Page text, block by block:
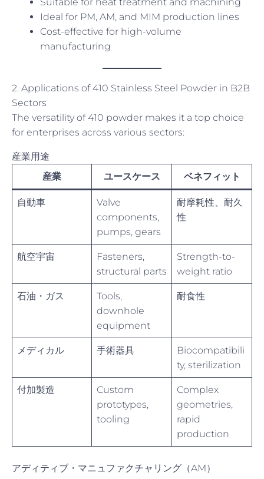
Ideal for PM, AM, and MIM production lines
Cost-effective for high-volume
manufacturing
2. Applications of 410 Stainless Steel Powder in B2B
Sectors
The versatility of 410 powder makes it a top choice
for enterprises across various sectors:
産業用途
産業
ユースケース ベネフィット
自動車
Valve
components,
pumps, gears
耐摩耗性、耐久
性
航空宇宙
Fasteners,
structural parts
Strength-to-
weight ratio
石油・ガス
Tools,
downhole
equipment
耐食性
メディカル 手術器具
Biocompatibili
ty, sterilization
付加製造
Custom
prototypes,
tooling
Complex
geometries,
rapid
production
アディティブ・マニュファクチャリング（AM）